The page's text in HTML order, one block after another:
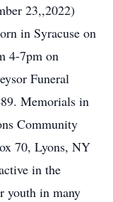
23,,2022)
in Syracuse on
4-7pm on
Funeral
Memorials in
Community
70, Lyons, NY
in the
youth in many